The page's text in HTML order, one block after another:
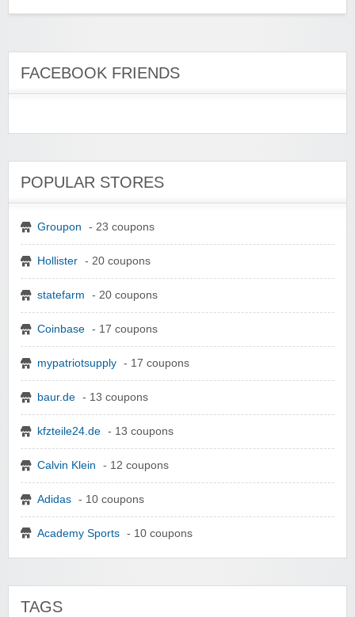
FACEBOOK FRIENDS
POPULAR STORES
Groupon - 23 coupons
Hollister - 20 coupons
statefarm - 20 coupons
Coinbase - 17 coupons
mypatriotsupply - 17 coupons
baur.de - 13 coupons
kfzteile24.de - 13 coupons
Calvin Klein - 12 coupons
Adidas - 10 coupons
Academy Sports - 10 coupons
TAGS